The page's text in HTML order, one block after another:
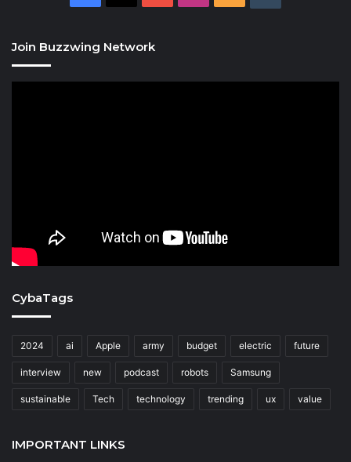
Join Buzzwing Network
CybaTags
2024 ai Apple army budget electric future
interview new podcast robots Samsung
sustainable Tech technology trending ux value
IMPORTANT LINKS